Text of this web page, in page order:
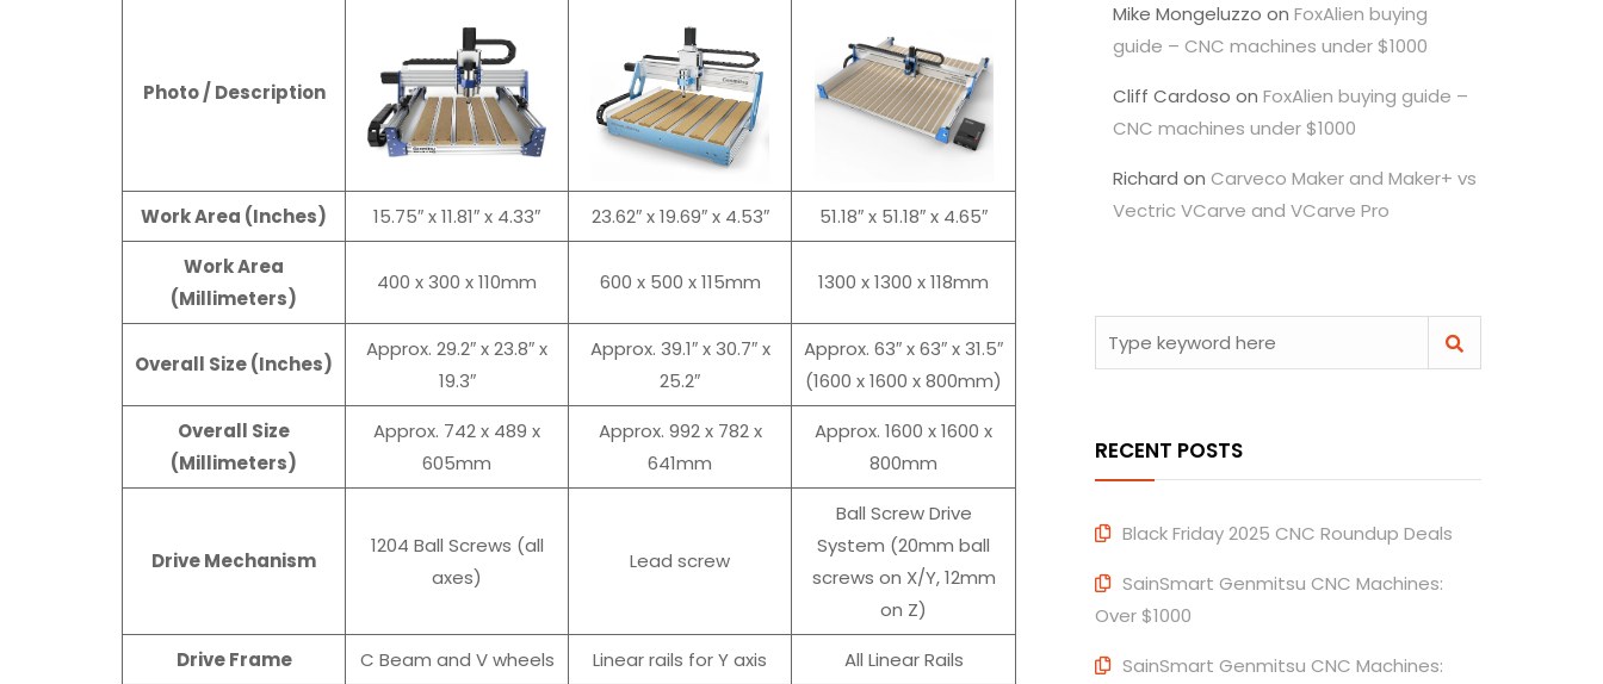
Photo / Description
Work Area (Inches) 15.75″ x 11.81″ x 4.33″ 23.62″ x 19.69″ x 4.53″
51.18″ x 51.18″ x 4.65″
Work Area
(Millimeters)
400 x 300 x 110mm 600 x 500 x 115mm 1300 x 1300 x 118mm
Overall Size (Inches)
Approx. 29.2″ x 23.8″ x
19.3″
Approx. 39.1″ x 30.7″ x
25.2″
Approx. 63″ x 63″ x 31.5″
(1600 x 1600 x 800mm)
Overall Size
(Millimeters)
Approx. 742 x 489 x
605mm
Approx. 992 x 782 x
641mm
Approx. 1600 x 1600 x
800mm
Drive Mechanism
1204 Ball Screws (all
axes)
Lead screw
Ball Screw Drive
System (20mm ball
screws on X/Y, 12mm
on Z)
Drive Frame
C Beam and V wheels Linear rails for Y axis All Linear Rails
Mike Mongeluzzo on FoxAlien buying
guide – CNC machines under $1000
Cliff Cardoso on FoxAlien buying guide –
CNC machines under $1000
Richard on Carveco Maker and Maker+ vs
Vectric VCarve and VCarve Pro
RECENT POSTS
Black Friday 2025 CNC Roundup Deals
SainSmart Genmitsu CNC Machines:
Over $1000
SainSmart Genmitsu CNC Machines: